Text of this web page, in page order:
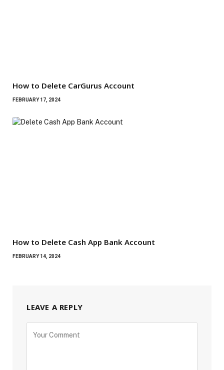
How to Delete CarGurus Account
FEBRUARY 17, 2024
How to Delete Cash App Bank Account
FEBRUARY 14, 2024
LEAVE A REPLY